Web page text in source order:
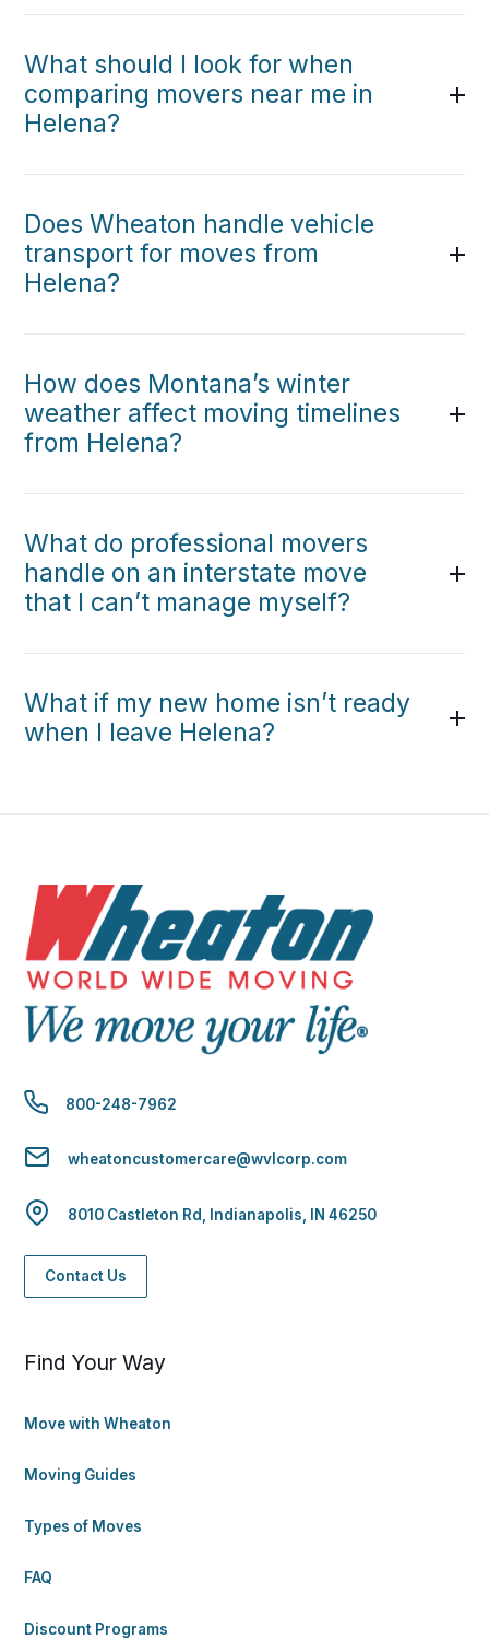
What should I look for when
comparing movers near me in
Helena?
Does Wheaton handle vehicle
transport for moves from
Helena?
How does Montana’s winter
weather affect moving timelines
from Helena?
What do professional movers
handle on an interstate move
that I can’t manage myself?
What if my new home isn’t ready
when I leave Helena?
800-248-7962
wheatoncustomercare@wvlcorp.com
8010 Castleton Rd, Indianapolis, IN 46250
Contact Us
Find Your Way
Move with Wheaton
Moving Guides
Types of Moves
FAQ
Discount Programs